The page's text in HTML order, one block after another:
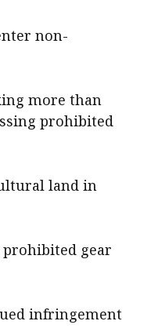
non-
more than
prohibited
land in
gear
infringement